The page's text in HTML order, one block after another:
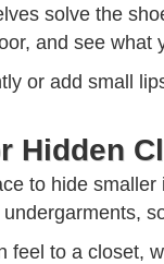
solve the
and see what
or add small
Hidden
to hide
feel to a closet,